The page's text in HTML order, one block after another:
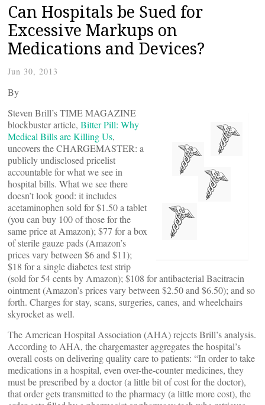
Can Hospitals be Sued for
Excessive Markups on
Medications and Devices?
Jun 30, 2013
By
Steven Brill’s TIME MAGAZINE
blockbuster article, Bitter Pill: Why
Medical Bills are Killing Us,
uncovers the CHARGEMASTER: a
publicly undisclosed pricelist
accountable for what we see in
hospital bills. What we see there
doesn’t look good: it includes
acetaminophen sold for $1.50 a tablet
(you can buy 100 of those for the
same price at Amazon); $77 for a box
of sterile gauze pads (Amazon’s
prices vary between $6 and $11);
$18 for a single diabetes test strip
(sold for 54 cents by Amazon); $108 for antibacterial Bacitracin
ointment (Amazon’s prices vary between $2.50 and $6.50); and so
forth. Charges for stay, scans, surgeries, canes, and wheelchairs
skyrocket as well.
The American Hospital Association (AHA) rejects Brill’s analysis.
According to AHA, the chargemaster aggregates the hospital’s
overall costs on delivering quality care to patients: “In order to take
medications in a hospital, even over-the-counter medicines, they
must be prescribed by a doctor (a little bit of cost for the doctor),
that order gets transmitted to the pharmacy (a little more cost), the